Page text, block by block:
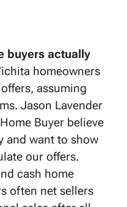
buyers actually
homeowners
assuming
Jason Lavender
Buyer believe
and want to show
our offers.
cash home
often net sellers